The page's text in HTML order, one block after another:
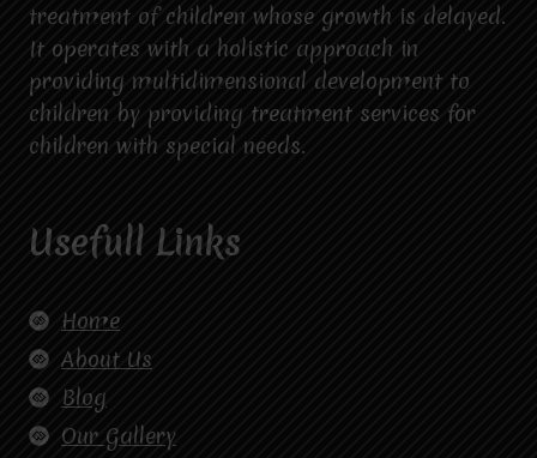
treatment of children whose growth is delayed.
It operates with a holistic approach in
providing multidimensional development to
children by providing treatment services for
children with special needs.
Usefull Links
Home
About Us
Blog
Our Gallery